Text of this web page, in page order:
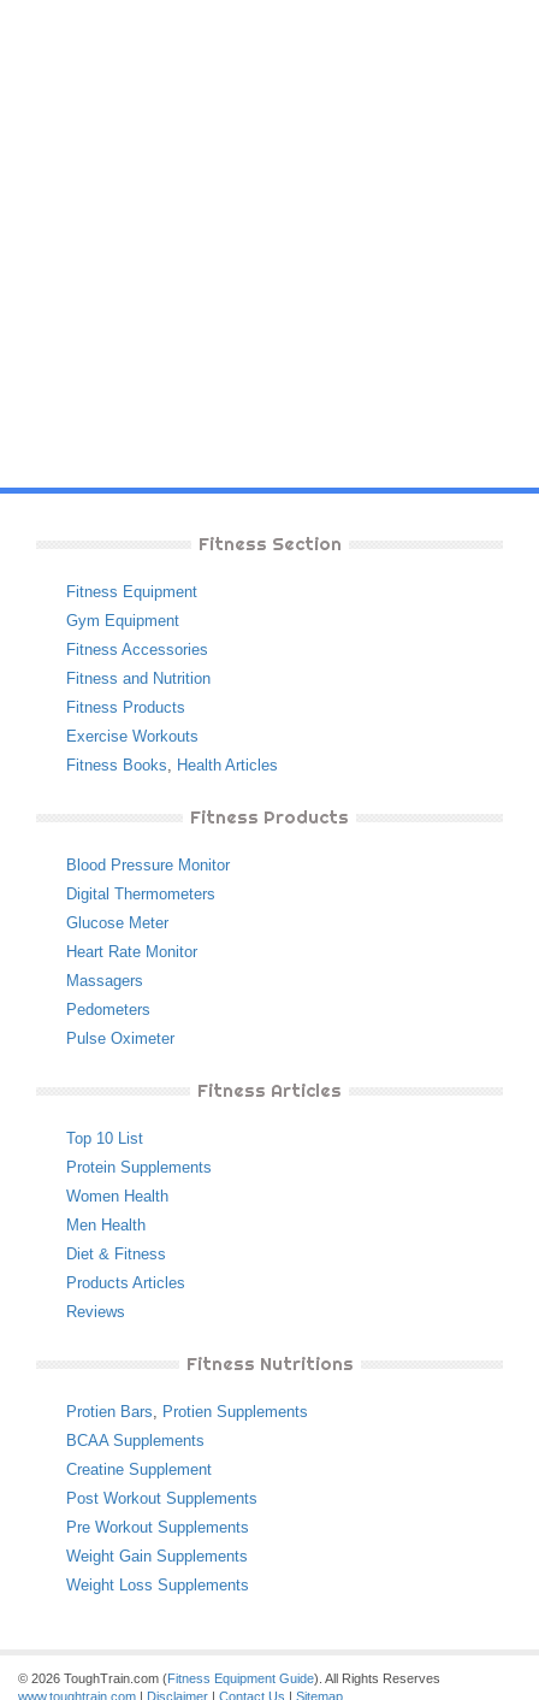
Fitness Section
Fitness Equipment
Gym Equipment
Fitness Accessories
Fitness and Nutrition
Fitness Products
Exercise Workouts
Fitness Books, Health Articles
Fitness Products
Blood Pressure Monitor
Digital Thermometers
Glucose Meter
Heart Rate Monitor
Massagers
Pedometers
Pulse Oximeter
Fitness Articles
Top 10 List
Protein Supplements
Women Health
Men Health
Diet & Fitness
Products Articles
Reviews
Fitness Nutritions
Protien Bars, Protien Supplements
BCAA Supplements
Creatine Supplement
Post Workout Supplements
Pre Workout Supplements
Weight Gain Supplements
Weight Loss Supplements
© 2026 ToughTrain.com (Fitness Equipment Guide). All Rights Reserves
www.toughtrain.com | Disclaimer | Contact Us | Sitemap